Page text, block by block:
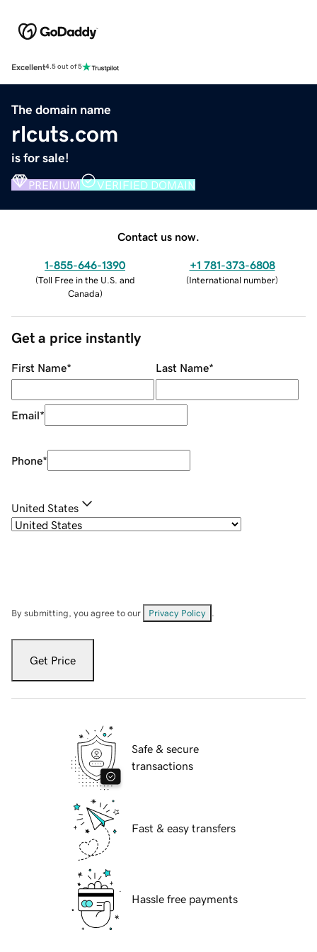
Excellent4.5 out of 5
The domain name
rlcuts.com
is for sale!
PREMIUM VERIFIED DOMAIN
Contact us now.
1-855-646-1390
(Toll Free in the U.S. and
Canada)
+1 781-373-6808
(International number)
Get a price instantly
First Name* Last Name*
Email*
Phone*
United States
By submitting, you agree to our Privacy Policy
Get Price
Safe & secure
transactions
Fast & easy transfers
Hassle free payments